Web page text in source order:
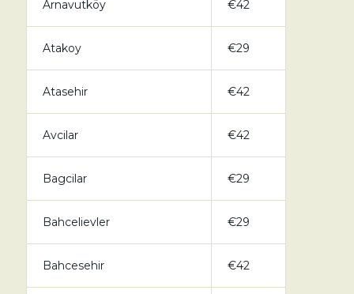
Arnavutköy €42
Atakoy €29
Atasehir €42
Avcilar €42
Bagcilar €29
Bahcelievler €29
Bahcesehir €42